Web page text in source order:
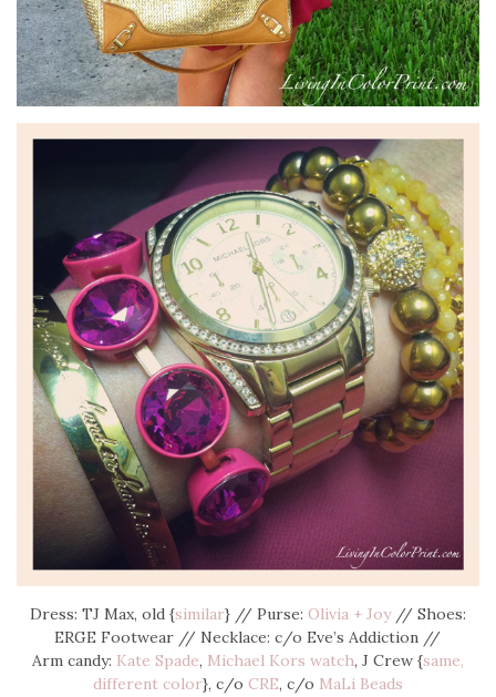
Dress: TJ Max, old {similar} // Purse: Olivia + Joy// Shoes:
ERGE Footwear // Necklace: c/o Eve’s Addiction //
Arm candy: Kate Spade, Michael Kors watch, J Crew {same,
different color}, c/o CRE, c/o MaLi Beads